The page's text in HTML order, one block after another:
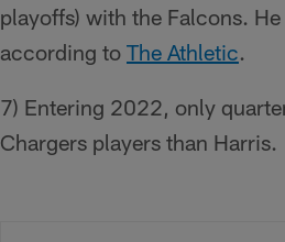
playoffs) with the Falcons.
according to The Athletic.
7) Entering 2022, only
Chargers players than Harris.